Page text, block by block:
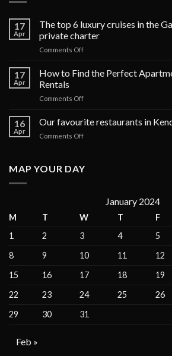
17
Apr
The top 6 luxury cruises in the
private charter
Comments Offon
top
cruises
the
charter
17
Apr
How to Find the Perfect
Rentals
Comments Offon
to
for
16
Apr
Our favourite restaurants in
Comments Offon
restaurants
MAP YOUR DAY
January 2024
M T W T F
1
2 3 4 5
8
9 10 11 12
15
16 17 18 19
22
23 24 25 26
29
30 31
Feb »